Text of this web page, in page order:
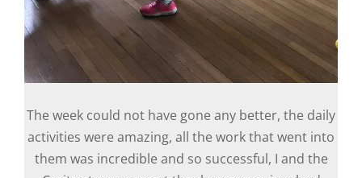
The week could not have gone any better, the daily
activities were amazing, all the work that went into
them was incredible and so successful, I and the